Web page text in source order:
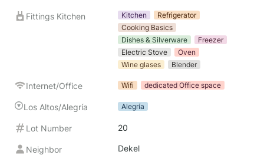
Fittings Kitchen Kitchen
Refrigerator
Cooking Basics
Dishes & Silverware
Freezer
Electric Stove
Oven
Wine glases
Blender
Internet/Office Wifi dedicated Office space
Los Altos/Alegría Alegría
Lot Number 20
Neighbor Dekel